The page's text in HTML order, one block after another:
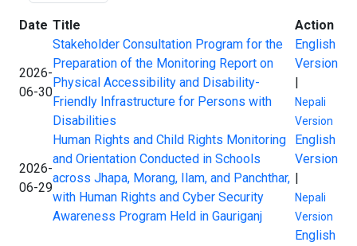
Date Title Action
2026-
06-30
Stakeholder Consultation Program for the
Preparation of the Monitoring Report on
Physical Accessibility and Disability-
Friendly Infrastructure for Persons with
Disabilities
English
Version
|
Nepali
Version
2026-
06-29
Human Rights and Child Rights Monitoring
and Orientation Conducted in Schools
across Jhapa, Morang, Ilam, and Panchthar,
with Human Rights and Cyber Security
Awareness Program Held in Gauriganj
English
Version
|
Nepali
Version
English